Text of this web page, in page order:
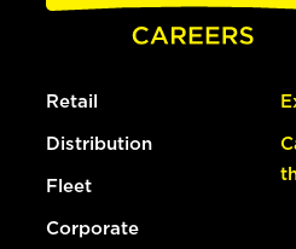
Retail
Distribution
Fleet
Corporate